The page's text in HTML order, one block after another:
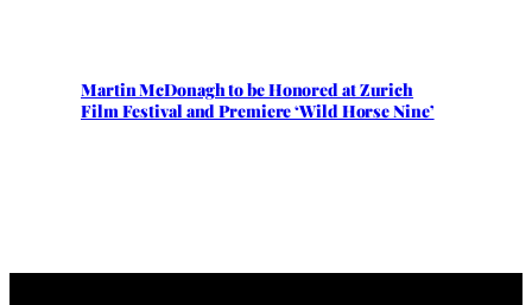
Martin McDonagh to be Honored at Zurich
Film Festival and Premiere ‘Wild Horse Nine’